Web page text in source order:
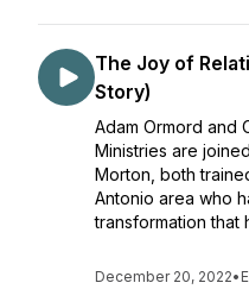
The Joy of
Story)
Adam Ormord and
Ministries are
Morton, both
Antonio area who
transformation that
December 20, 2022•